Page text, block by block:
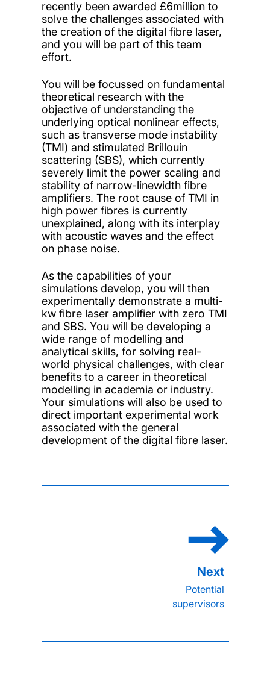
recently been awarded £6million to
solve the challenges associated with
the creation of the digital fibre laser,
and you will be part of this team
effort.
You will be focussed on fundamental
theoretical research with the
objective of understanding the
underlying optical nonlinear effects,
such as transverse mode instability
(TMI) and stimulated Brillouin
scattering (SBS), which currently
severely limit the power scaling and
stability of narrow-linewidth fibre
amplifiers. The root cause of TMI in
high power fibres is currently
unexplained, along with its interplay
with acoustic waves and the effect
on phase noise.
As the capabilities of your
simulations develop, you will then
experimentally demonstrate a multi-
kw fibre laser amplifier with zero TMI
and SBS. You will be developing a
wide range of modelling and
analytical skills, for solving real-
world physical challenges, with clear
benefits to a career in theoretical
modelling in academia or industry.
Your simulations will also be used to
direct important experimental work
associated with the general
development of the digital fibre laser.
Potential
supervisors